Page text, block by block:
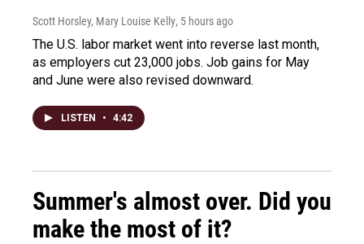
Scott Horsley, Mary Louise Kelly, 5 hours ago
The U.S. labor market went into reverse last month,
as employers cut 23,000 jobs. Job gains for May
and June were also revised downward.
LISTEN • 4:42
Summer's almost over. Did you
make the most of it?